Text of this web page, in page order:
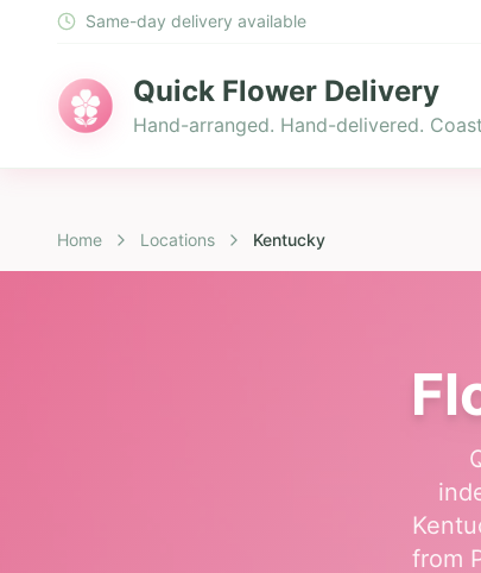
Same-day delivery available
Quick Flower Delivery
Hand-arranged. Hand-delivered.
Home Locations Kentucky
from